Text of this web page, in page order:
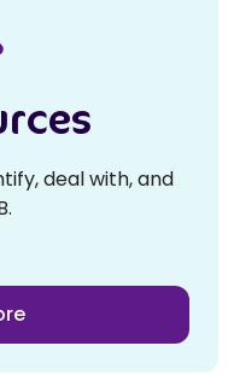
deal with, and